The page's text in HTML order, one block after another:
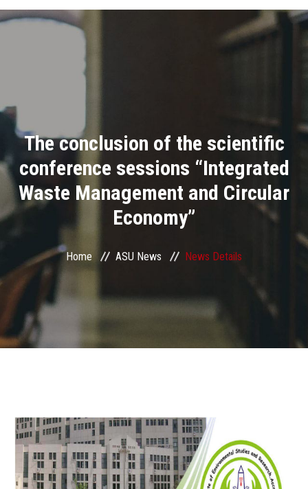
Divisions
Academics
Research
Health Care
Centers and Units
ASU Smart Systems
ASU Media
Faculty Staff
Postgraduate
The conclusion of the scientific
conference sessions “Integrated
Waste Management and Circular
Economy”
Home ASU News News Details